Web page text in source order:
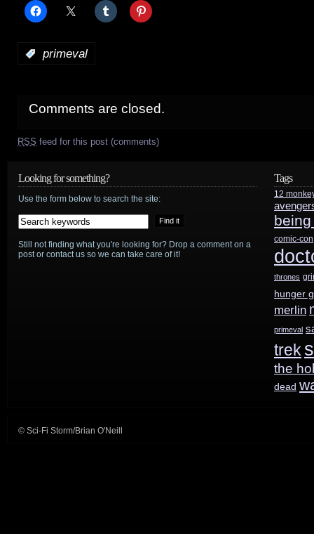
primeval
Comments are closed.
RSS feed for this post (comments)
Looking for something?
Use the form below to search the site:
Still not finding what you're looking for? Drop a comment on a
post or contact us so we can take care of it!
Tags
12
comic-con
thrones
hunger
merlin
primeval
trek
the
dead
© Sci-Fi Storm/Brian O'Neill